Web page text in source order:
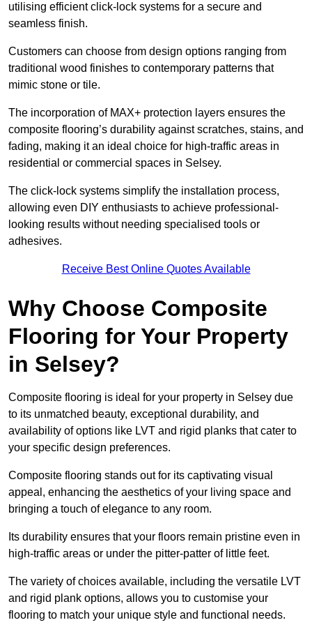
utilising efficient click-lock systems for a secure and
seamless finish.
Customers can choose from design options ranging from
traditional wood finishes to contemporary patterns that
mimic stone or tile.
The incorporation of MAX+ protection layers ensures the
composite flooring’s durability against scratches, stains, and
fading, making it an ideal choice for high-traffic areas in
residential or commercial spaces in Selsey.
The click-lock systems simplify the installation process,
allowing even DIY enthusiasts to achieve professional-
looking results without needing specialised tools or
adhesives.
Receive Best Online Quotes Available
Why Choose Composite
Flooring for Your Property
in Selsey?
Composite flooring is ideal for your property in Selsey due
to its unmatched beauty, exceptional durability, and
availability of options like LVT and rigid planks that cater to
your specific design preferences.
Composite flooring stands out for its captivating visual
appeal, enhancing the aesthetics of your living space and
bringing a touch of elegance to any room.
Its durability ensures that your floors remain pristine even in
high-traffic areas or under the pitter-patter of little feet.
The variety of choices available, including the versatile LVT
and rigid plank options, allows you to customise your
flooring to match your unique style and functional needs.